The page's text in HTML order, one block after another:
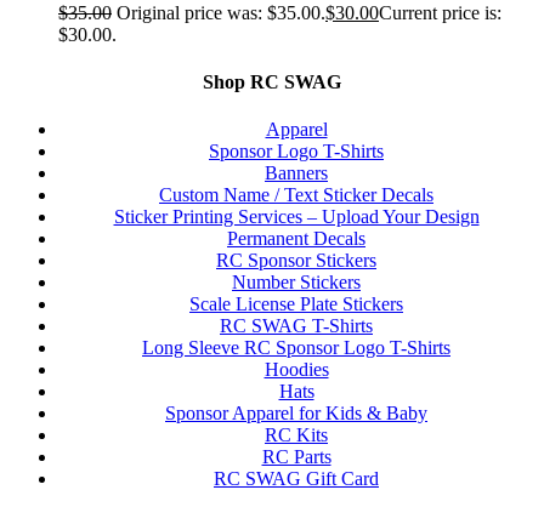
$35.00 Original price was: $35.00.$30.00Current price is:
$30.00.
Shop RC SWAG
Apparel
Sponsor Logo T-Shirts
Banners
Custom Name / Text Sticker Decals
Sticker Printing Services – Upload Your Design
Permanent Decals
RC Sponsor Stickers
Number Stickers
Scale License Plate Stickers
RC SWAG T-Shirts
Long Sleeve RC Sponsor Logo T-Shirts
Hoodies
Hats
Sponsor Apparel for Kids & Baby
RC Kits
RC Parts
RC SWAG Gift Card